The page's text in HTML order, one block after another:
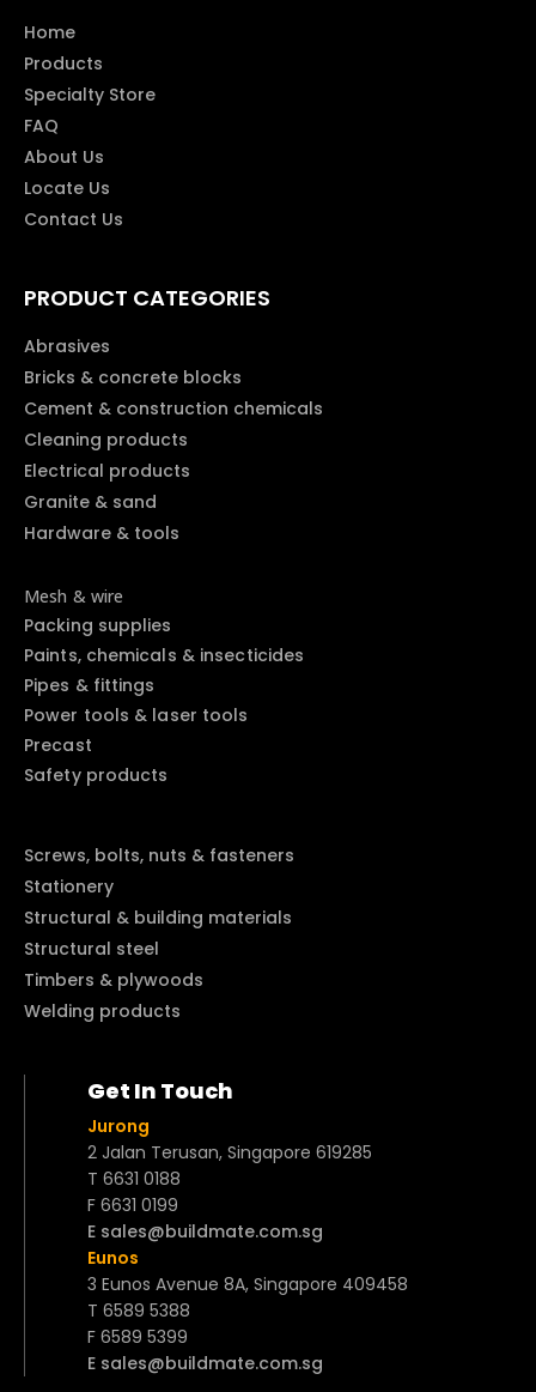
Home
Products
Specialty Store
FAQ
About Us
Locate Us
Contact Us
PRODUCT CATEGORIES
Abrasives
Bricks & concrete blocks
Cement & construction chemicals
Cleaning products
Electrical products
Granite & sand
Hardware & tools
Mesh & wire
Packing supplies
Paints, chemicals & insecticides
Pipes & fittings
Power tools & laser tools
Precast
Safety products
Screws, bolts, nuts & fasteners
Stationery
Structural & building materials
Structural steel
Timbers & plywoods
Welding products
Get In Touch
Jurong
2 Jalan Terusan, Singapore 619285
T 6631 0188
F 6631 0199
E sales@buildmate.com.sg
Eunos
3 Eunos Avenue 8A, Singapore 409458
T 6589 5388
F 6589 5399
E sales@buildmate.com.sg